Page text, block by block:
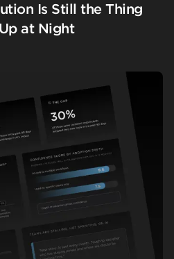
Is Still the Thing
at Night